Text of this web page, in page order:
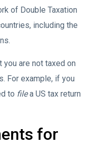
of Double Taxation
including the
are not taxed on
For example, if you
to filea US tax return
for